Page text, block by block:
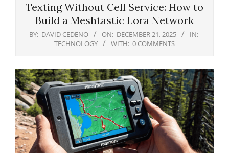
Texting Without Cell Service: How to
Build a Meshtastic Lora Network
BY: DAVID CEDENO ON: DECEMBER 21, 2025
IN:
TECHNOLOGY
WITH: 0 COMMENTS